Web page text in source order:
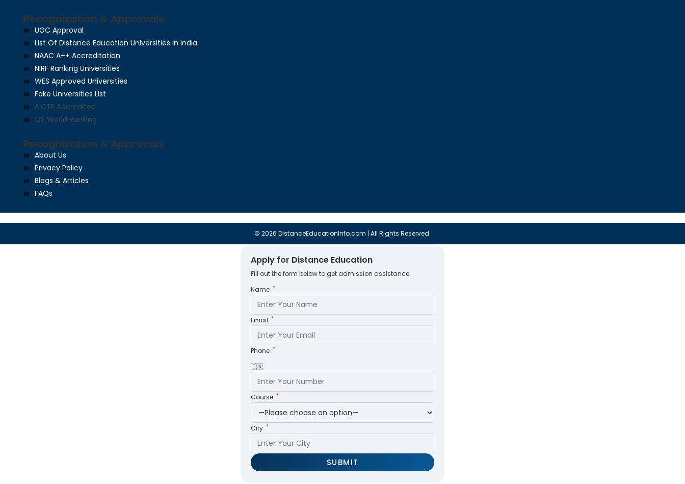
Recognization & Approvals
UGC Approval
List Of Distance Education Universities in India
NAAC A++ Accreditation
NIRF Ranking Universities
WES Approved Universities
Fake Universities List
AICTE Accredited
QS World Ranking
Recognization & Approvals
About Us
Privacy Policy
Blogs & Articles
FAQs
© 2026 DistanceEducationInfo.com | All Rights Reserved.
Apply for Distance Education
Fill out the form below to get admission assistance.
Name *
Email *
Phone *
🇮🇳
Course *
City *